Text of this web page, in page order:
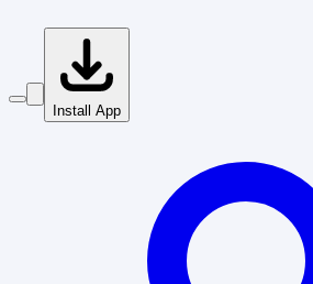
Install App